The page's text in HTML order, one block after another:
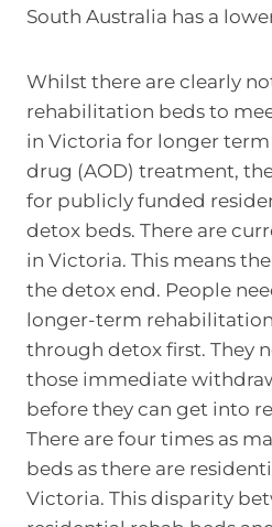
South Australia has a
Whilst there are clearly
rehabilitation beds to
in Victoria for longer
drug (AOD) treatment,
for publicly funded
detox beds. There are
in Victoria. This means
the detox end. People
longer-term rehabilitation
through detox first. They
those immediate
before they can get into
There are four times as
beds as there are
Victoria. This disparity